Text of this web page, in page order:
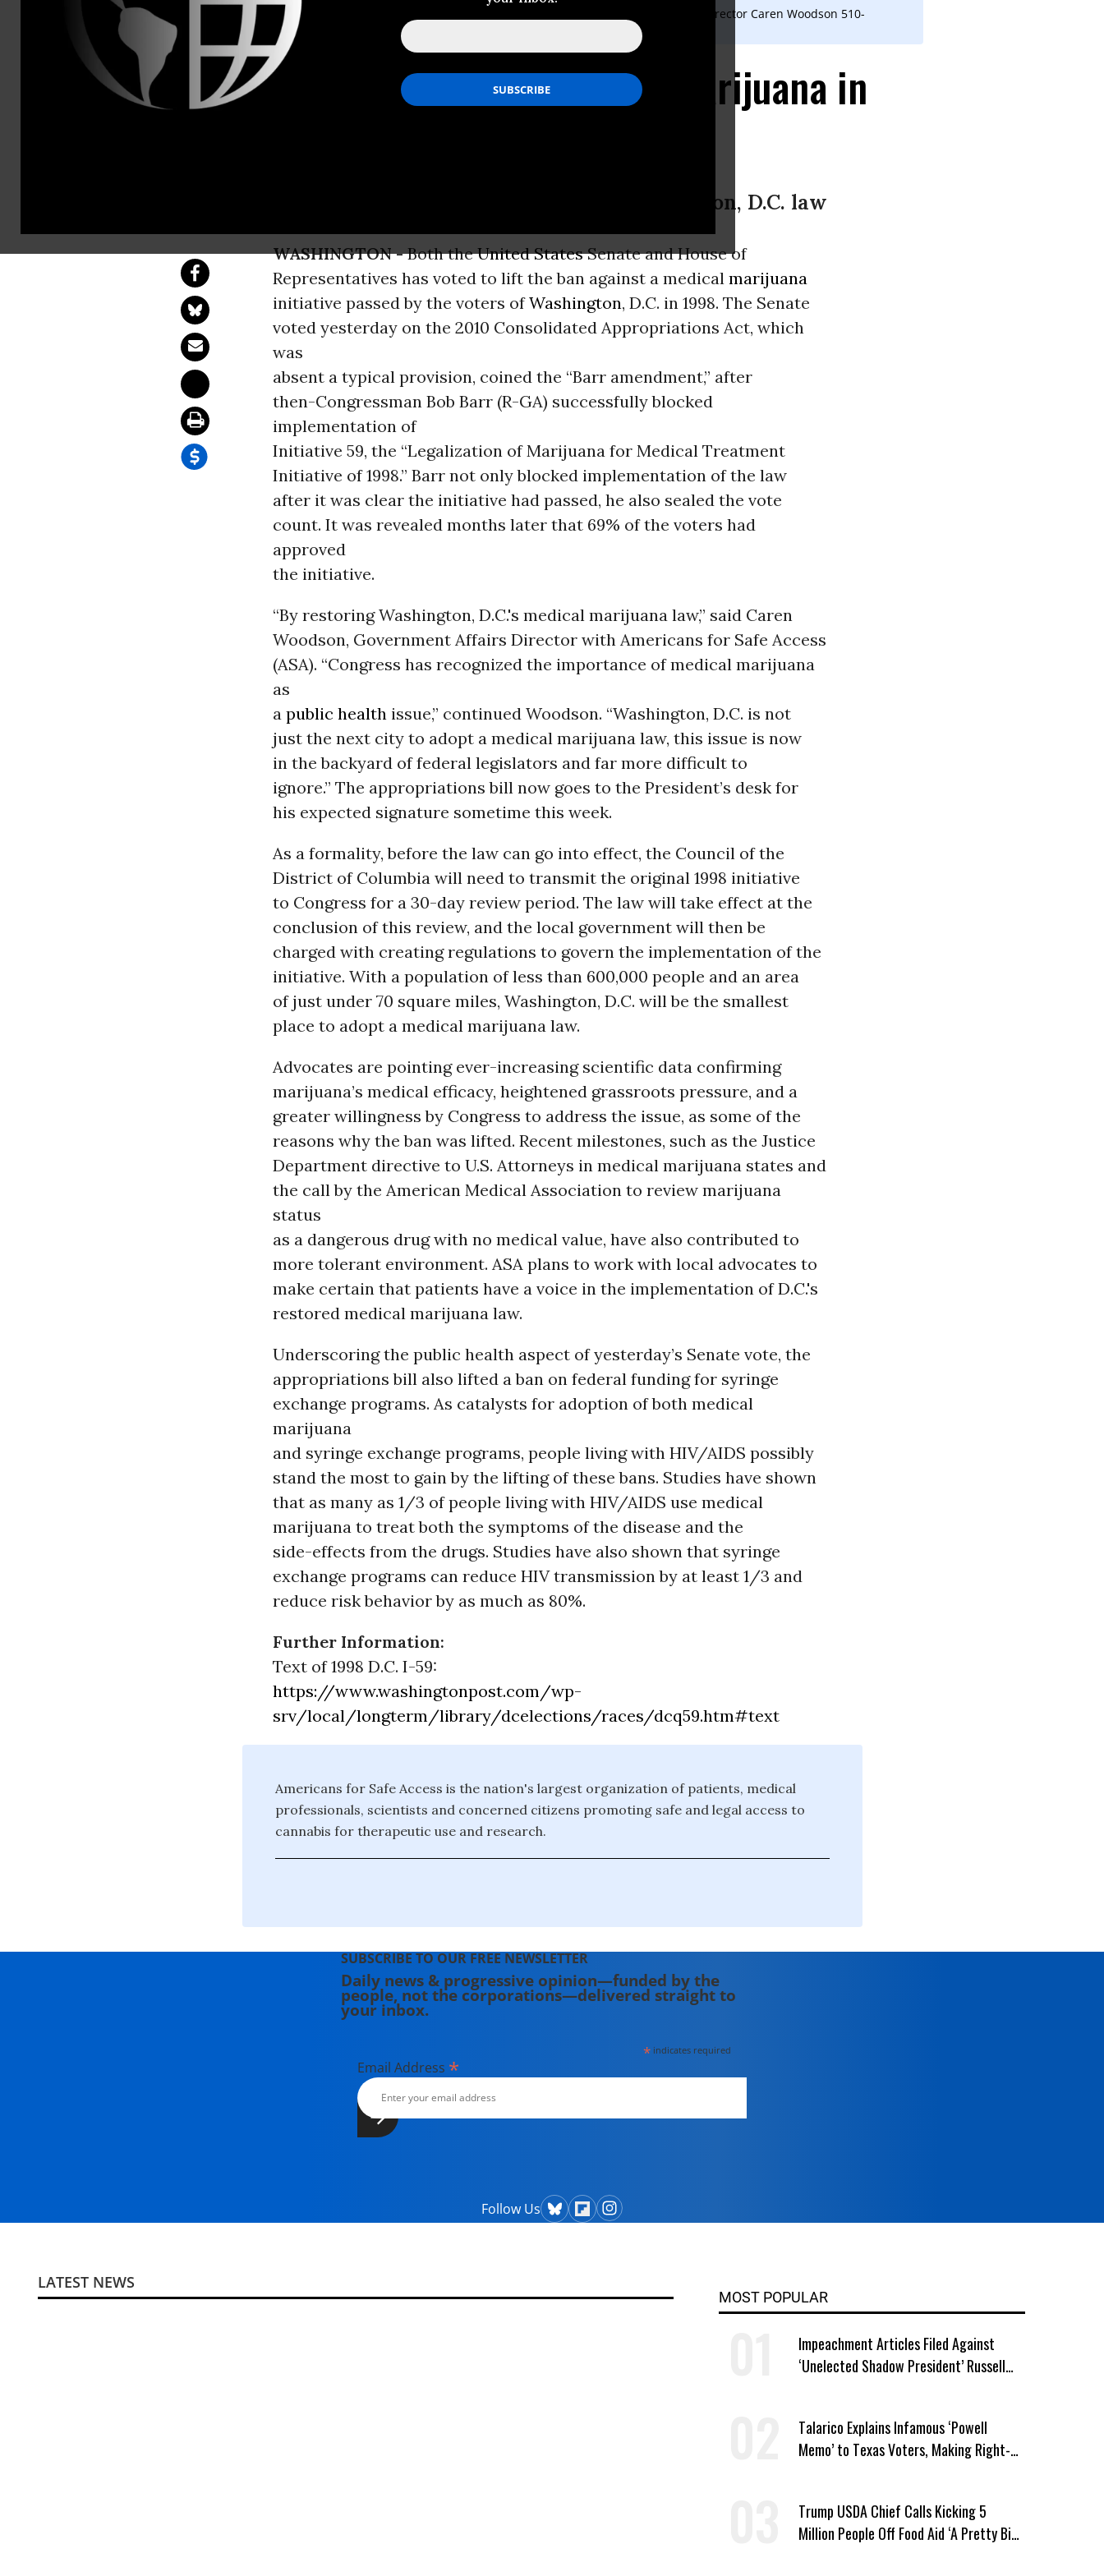
ASA Media Liaison Kris Hermes 510-681-6361 or ASA Government Affairs Director Caren Woodson 510-
Congress Lifts Ban on Medical Marijuana in
U.S. House & Senate lift 11-year ban against Washington, D.C. law
WASHINGTON -Both theUnited StatesSenate and House of
Representatives has voted to lift the ban against a medical marijuana
initiative passed by the voters ofWashington, D.C. in 1998. The Senate
voted yesterday on the 2010 Consolidated Appropriations Act, which
was
absent a typical provision, coined the “Barr amendment,” after
then-Congressman Bob Barr (R-GA) successfully blocked
implementation of
Initiative 59, the “Legalization of Marijuana for Medical Treatment
Initiative of 1998.” Barr not only blocked implementation of the law
after it was clear the initiative had passed, he also sealed the vote
count. It was revealed months later that 69% of the voters had
approved
the initiative.
“By restoring Washington, D.C.'s medical marijuana law,” said Caren
Woodson, Government Affairs Director with Americans for Safe Access
(ASA). “Congress has recognized the importance of medical marijuana
as
a public health issue,” continued Woodson. “Washington, D.C. is not
just the next city to adopt a medical marijuana law, this issue is now
in the backyard of federal legislators and far more difficult to
ignore.” The appropriations bill now goes to the President’s desk for
his expected signature sometime this week.
As a formality, before the law can go into effect, the Council of the
District of Columbia will need to transmit the original 1998 initiative
to Congress for a 30-day review period. The law will take effect at the
conclusion of this review, and the local government will then be
charged with creating regulations to govern the implementation of the
initiative. With a population of less than 600,000 people and an area
of just under 70 square miles, Washington, D.C. will be the smallest
place to adopt a medical marijuana law.
Advocates are pointing ever-increasing scientific data confirming
marijuana’s medical efficacy, heightened grassroots pressure, and a
greater willingness by Congress to address the issue, as some of the
reasons why the ban was lifted. Recent milestones, such as the Justice
Department directive to U.S. Attorneys in medical marijuana states and
the call by the American Medical Association to review marijuana
status
as a dangerous drug with no medical value, have also contributed to
more tolerant environment. ASA plans to work with local advocates to
make certain that patients have a voice in the implementation of D.C.'s
restored medical marijuana law.
Underscoring the public health aspect of yesterday’s Senate vote, the
appropriations bill also lifted a ban on federal funding for syringe
exchange programs. As catalysts for adoption of both medical
marijuana
and syringe exchange programs, people living with HIV/AIDS possibly
stand the most to gain by the lifting of these bans. Studies have shown
that as many as 1/3 of people living with HIV/AIDS use medical
marijuana to treat both the symptoms of the disease and the
side-effects from the drugs. Studies have also shown that syringe
exchange programs can reduce HIV transmission by at least 1/3 and
reduce risk behavior by as much as 80%.
Further Information:
Text of 1998 D.C. I-59:
https://www.washingtonpost.com/wp-
srv/local/longterm/library/dcelections/races/dcq59.htm#text
Americans for Safe Access is the nation's largest organization of patients, medical
professionals, scientists and concerned citizens promoting safe and legal access to
cannabis for therapeutic use and research.
SUBSCRIBE TO OUR FREE NEWSLETTER
Daily news & progressive opinion—funded by the
people, not the corporations—delivered straight to
your inbox.
* indicates required
Email Address *
Follow Us
LATEST NEWS
MOST POPULAR
Impeachment Articles Filed Against
‘Unelected Shadow President’ Russell
Talarico Explains Infamous ‘Powell
Memo’ to Texas Voters, Making Right-
Trump USDA Chief Calls Kicking 5
Million People Off Food Aid ‘A Pretty Big